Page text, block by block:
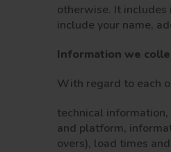
otherwise. It includes
include your name,
Information we
With regard to each
technical
and platform,
overs), load times